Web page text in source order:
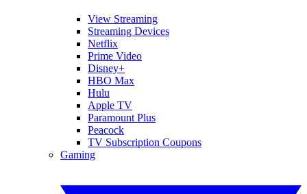
View Streaming
Streaming Devices
Netflix
Prime Video
Disney+
HBO Max
Hulu
Apple TV
Paramount Plus
Peacock
TV Subscription Coupons
Gaming